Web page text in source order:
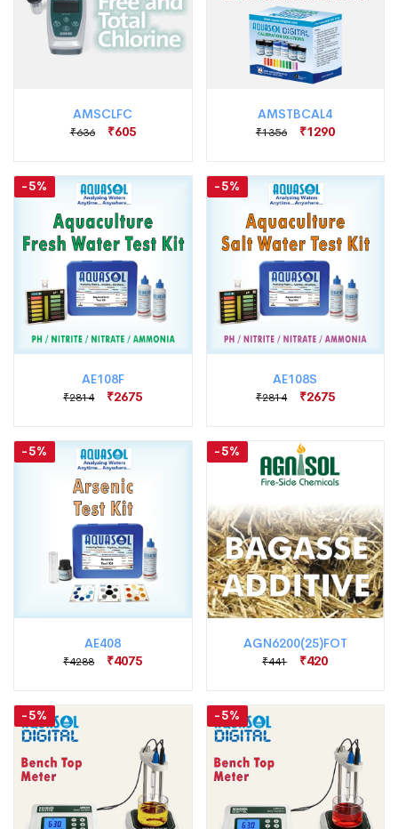
AMSCLFC
₹636 ₹605
AMSTBCAL4
₹1356 ₹1290
-5%
AE108F
₹2814 ₹2675
-5%
AE108S
₹2814 ₹2675
-5%
AE408
₹4288 ₹4075
-5%
AGN6200(25)FOT
₹441 ₹420
-5% -5%